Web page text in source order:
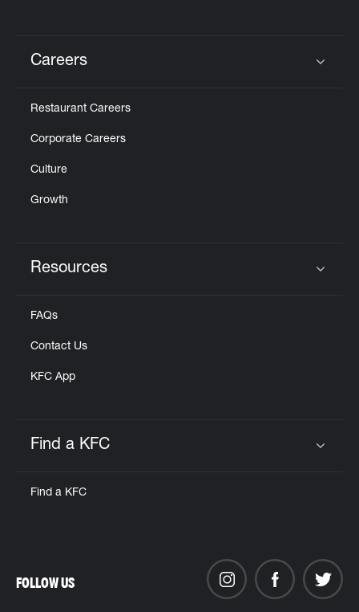
Careers
Restaurant Careers
Corporate Careers
Culture
Growth
Resources
FAQs
Contact Us
KFC App
Find a KFC
Find a KFC
FOLLOW US